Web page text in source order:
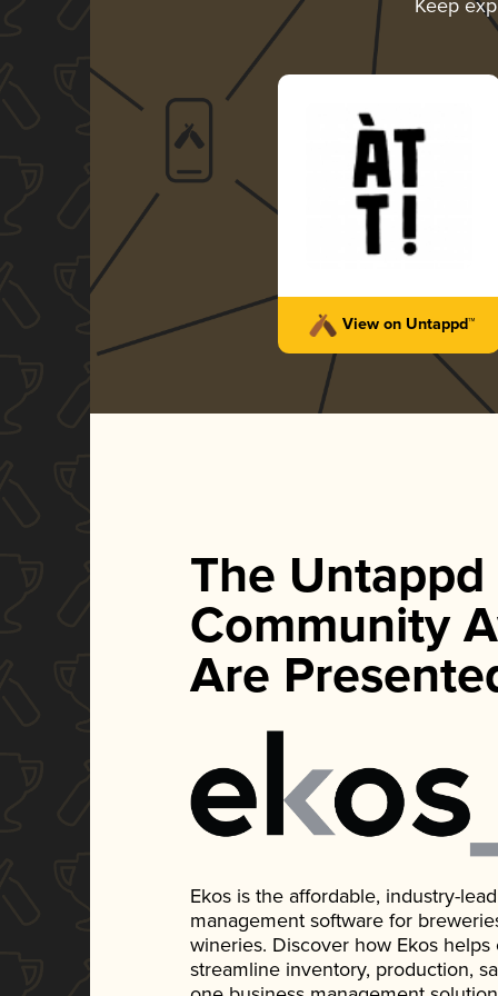
Keep
View on Untappd™
The Untappd
Community
Are
Ekos is the affordable, industry-
management software for
wineries. Discover how Ekos
streamline inventory, production,